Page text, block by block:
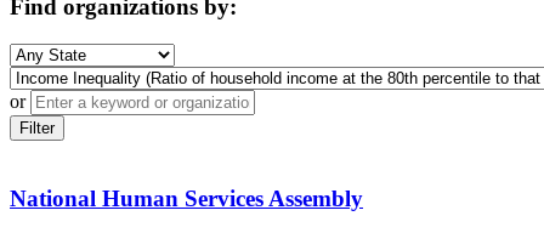
Find organizations by:
or
Filter
National Human Services Assembly